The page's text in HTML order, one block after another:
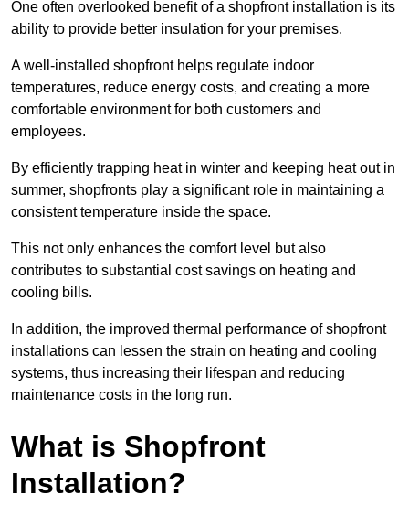
One often overlooked benefit of a shopfront installation is its
ability to provide better insulation for your premises.
A well-installed shopfront helps regulate indoor
temperatures, reduce energy costs, and creating a more
comfortable environment for both customers and
employees.
By efficiently trapping heat in winter and keeping heat out in
summer, shopfronts play a significant role in maintaining a
consistent temperature inside the space.
This not only enhances the comfort level but also
contributes to substantial cost savings on heating and
cooling bills.
In addition, the improved thermal performance of shopfront
installations can lessen the strain on heating and cooling
systems, thus increasing their lifespan and reducing
maintenance costs in the long run.
What is Shopfront
Installation?